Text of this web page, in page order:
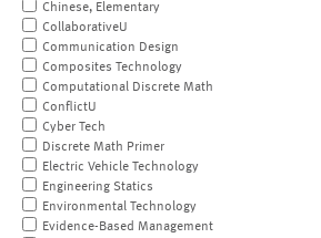
Chinese, Elementary
CollaborativeU
Communication Design
Composites Technology
Computational Discrete Math
ConflictU
Cyber Tech
Discrete Math Primer
Electric Vehicle Technology
Engineering Statics
Environmental Technology
Evidence-Based Management